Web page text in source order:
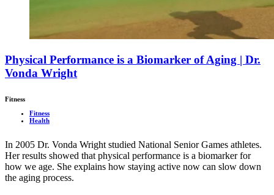
Physical Performance is a Biomarker of Aging | Dr.
Vonda Wright
Fitness
Fitness
Health
In 2005 Dr. Vonda Wright studied National Senior Games athletes.
Her results showed that physical performance is a biomarker for
how we age. She explains how staying active now can slow down
the aging process.